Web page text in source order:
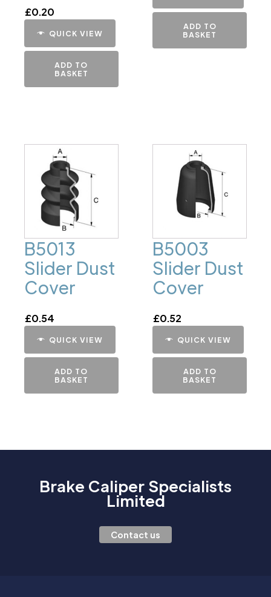
£0.20
QUICK VIEW
ADD TO
BASKET
ADD TO
BASKET
B5013
Slider Dust
Cover
£0.54
QUICK VIEW
ADD TO
BASKET
B5003
Slider Dust
Cover
£0.52
QUICK VIEW
ADD TO
BASKET
Brake Caliper Specialists
Limited
Contact us